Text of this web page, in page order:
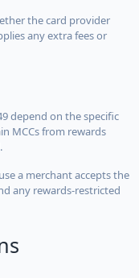
the card provider
any extra fees or
depend on the specific
MCCs from rewards
a merchant accepts the
any rewards-restricted